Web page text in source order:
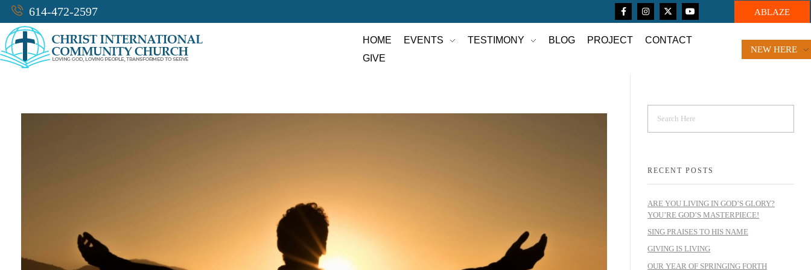
614-472-2597 ABLAZE
HOME EVENTS TESTIMONY BLOG PROJECT
CONTACT
GIVE
NEW HERE
RECENT POSTS
ARE YOU LIVING IN GOD’S GLORY?
YOU’RE GOD’S MASTERPIECE!
SING PRAISES TO HIS NAME
GIVING IS LIVING
OUR YEAR OF SPRINGING FORTH